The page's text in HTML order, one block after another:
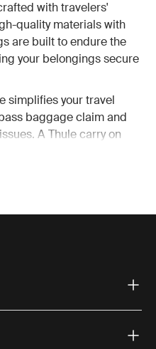
with travelers'
quality materials with
are built to endure the
your belongings secure
simplifies your travel
baggage claim and
A Thule carry on
most airline size
your bag on board
resistant materials